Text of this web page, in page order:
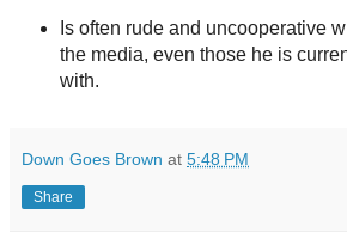
Is often rude and uncooperative
the media, even those he is
with.
Down Goes Brown at 5:48 PM
Share